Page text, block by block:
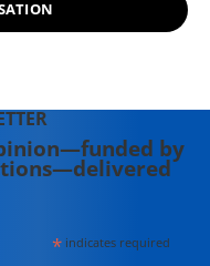
for Politics"
by
*indicates required